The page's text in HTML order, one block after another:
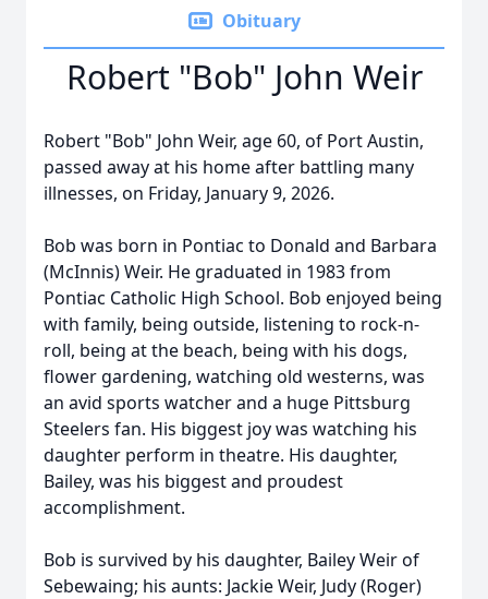
Obituary
Robert "Bob" John Weir
Robert "Bob" John Weir, age 60, of Port Austin,
passed away at his home after battling many
illnesses, on Friday, January 9, 2026.
Bob was born in Pontiac to Donald and Barbara
(McInnis) Weir. He graduated in 1983 from
Pontiac Catholic High School. Bob enjoyed being
with family, being outside, listening to rock-n-
roll, being at the beach, being with his dogs,
flower gardening, watching old westerns, was
an avid sports watcher and a huge Pittsburg
Steelers fan. His biggest joy was watching his
daughter perform in theatre. His daughter,
Bailey, was his biggest and proudest
accomplishment.
Bob is survived by his daughter, Bailey Weir of
Sebewaing; his aunts: Jackie Weir, Judy (Roger)